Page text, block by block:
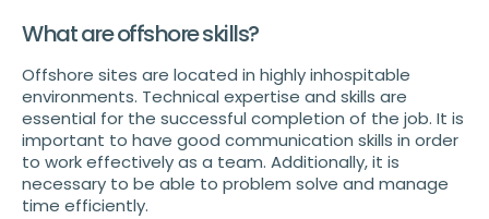
What are offshore skills?
Offshore sites are located in highly inhospitable
environments. Technical expertise and skills are
essential for the successful completion of the job. It is
important to have good communication skills in order
to work effectively as a team. Additionally, it is
necessary to be able to problem solve and manage
time efficiently.